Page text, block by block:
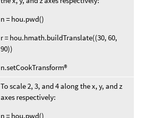
n = hou.pwd()
r = hou.hmath.buildTranslate((30, 60,
90))
n.setCookTransform®
To scale 2, 3, and 4 along the x, y, and z
axes respectively:
n = hou.pwd()